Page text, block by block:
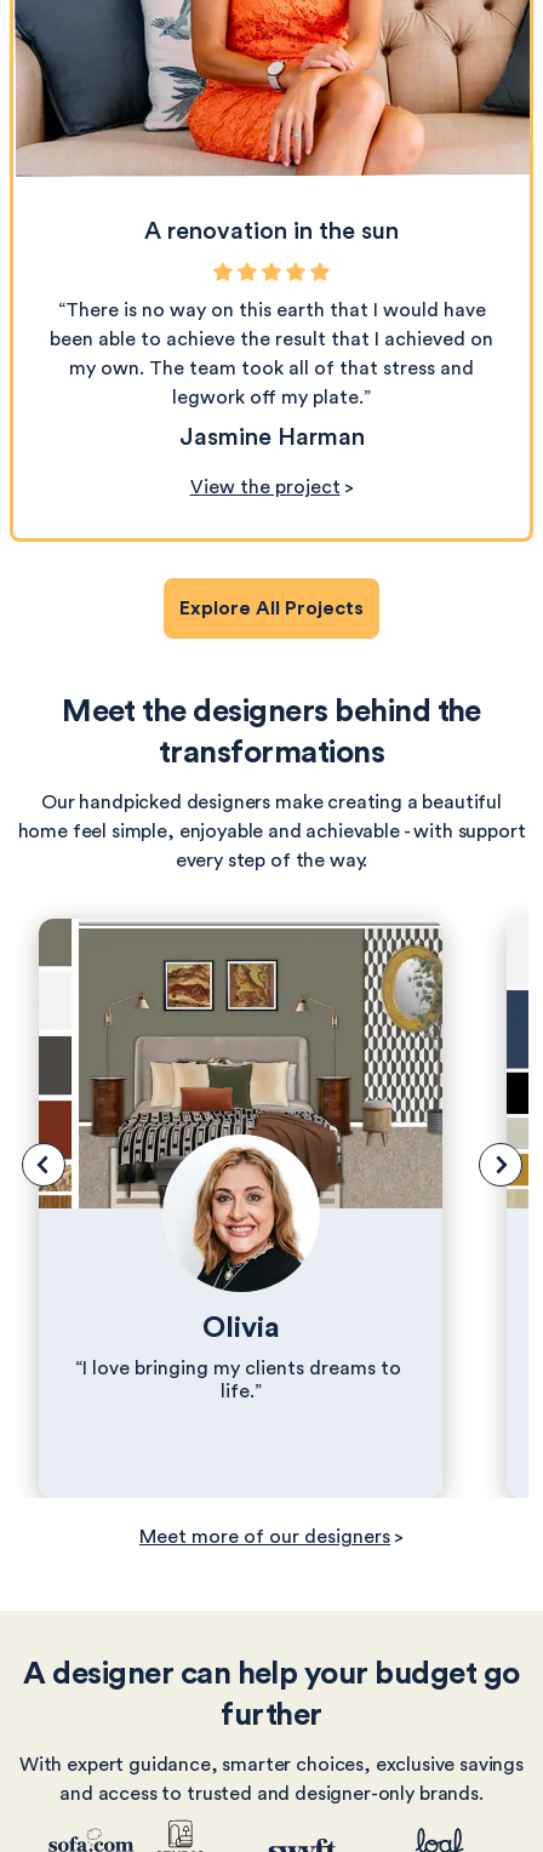
A renovation in the sun
“There is no way on this earth that I would have
been able to achieve the result that I achieved on
my own. The team took all of that stress and
legwork off my plate.”
Jasmine Harman
View the project >
Explore All Projects
Meet the designers behind the
transformations
Our handpicked designers make creating a beautiful
home feel simple, enjoyable and achievable - with support
every step of the way.
Olivia
“I love bringing my clients dreams to
life.”
Meet more of our designers >
A designer can help your budget go
further
With expert guidance, smarter choices, exclusive savings
and access to trusted and designer-only brands.